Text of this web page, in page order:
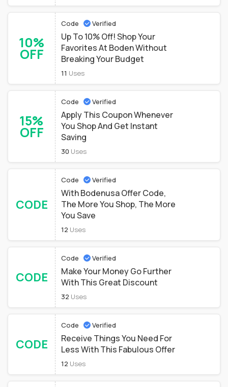
10%
OFF
Code Verified
Up To 10% Off! Shop Your
Favorites At Boden Without
Breaking Your Budget
11 Uses
15%
OFF
Code Verified
Apply This Coupon Whenever
You Shop And Get Instant
Saving
30 Uses
CODE
Code Verified
With Bodenusa Offer Code,
The More You Shop, The More
You Save
12 Uses
CODE
Code Verified
Make Your Money Go Further
With This Great Discount
32 Uses
CODE
Code Verified
Receive Things You Need For
Less With This Fabulous Offer
12 Uses